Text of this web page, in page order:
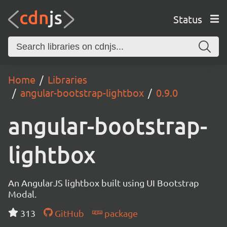
Status
Home
Libraries
angular-bootstrap-lightbox
0.9.0
angular-bootstrap-
lightbox
An AngularJS lightbox built using UI Bootstrap
Modal.
313
GitHub package